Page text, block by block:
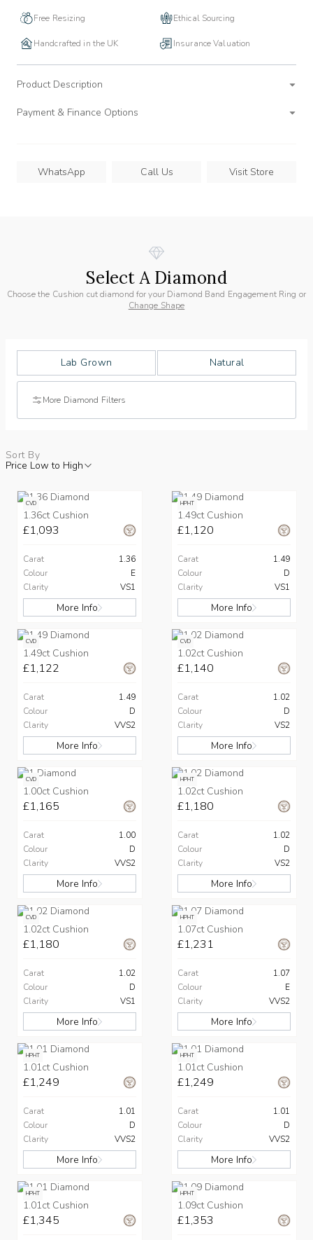
Free Resizing Ethical Sourcing
Handcrafted in the UK Insurance Valuation
Product Description
Payment & Finance Options
WhatsApp Call Us Visit Store
Select A Diamond
Choose the Cushion cut diamond for your Diamond Band Engagement Ring or
Change Shape
Lab Grown Natural
More Diamond Filters
Sort By
Price Low to High
CVD
1.36ct Cushion
£1,093
Carat
1.36
Colour
E
Clarity
VS1
More Info
HPHT
1.49ct Cushion
£1,120
Carat
1.49
Colour
D
Clarity
VS1
More Info
CVD
1.49ct Cushion
£1,122
Carat
1.49
Colour
D
Clarity
VVS2
More Info
CVD
1.02ct Cushion
£1,140
Carat
1.02
Colour
D
Clarity
VS2
More Info
CVD
1.00ct Cushion
£1,165
Carat
1.00
Colour
D
Clarity
VVS2
More Info
HPHT
1.02ct Cushion
£1,180
Carat
1.02
Colour
D
Clarity
VS2
More Info
CVD
1.02ct Cushion
£1,180
Carat
1.02
Colour
D
Clarity
VS1
More Info
HPHT
1.07ct Cushion
£1,231
Carat
1.07
Colour
E
Clarity
VVS2
More Info
HPHT
1.01ct Cushion
£1,249
Carat
1.01
Colour
D
Clarity
VVS2
More Info
HPHT
1.01ct Cushion
£1,249
Carat
1.01
Colour
D
Clarity
VVS2
More Info
HPHT
1.01ct Cushion
£1,345
HPHT
1.09ct Cushion
£1,353